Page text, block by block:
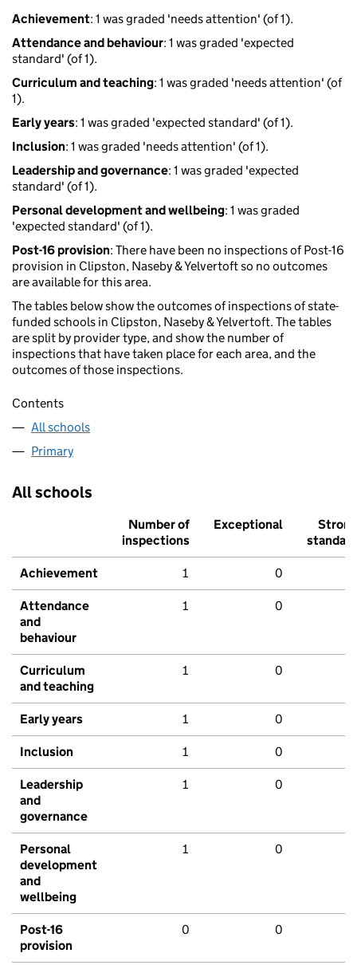
Achievement: 1 was graded 'needs attention' (of 1).
Attendance and behaviour: 1 was graded 'expected
standard' (of 1).
Curriculum and teaching: 1 was graded 'needs attention' (of
1).
Early years: 1 was graded 'expected standard' (of 1).
Inclusion: 1 was graded 'needs attention' (of 1).
Leadership and governance: 1 was graded 'expected
standard' (of 1).
Personal development and wellbeing: 1 was graded
'expected standard' (of 1).
Post-16 provision: There have been no inspections of Post-16
provision in Clipston, Naseby & Yelvertoft so no outcomes
are available for this area.
The tables below show the outcomes of inspections of state-
funded schools in Clipston, Naseby & Yelvertoft. The tables
are split by provider type, and show the number of
inspections that have taken place for each area, and the
outcomes of those inspections.
Contents
All schools
Primary
All schools
Number of
inspections
Exceptional
Strong
standard
Achievement 1 0
Attendance
and
behaviour
1 0
Curriculum
and teaching
1 0
Early years 1 0
Inclusion 1 0
Leadership
and
governance
1 0
Personal
development
and
wellbeing
1 0
Post-16
provision
0 0